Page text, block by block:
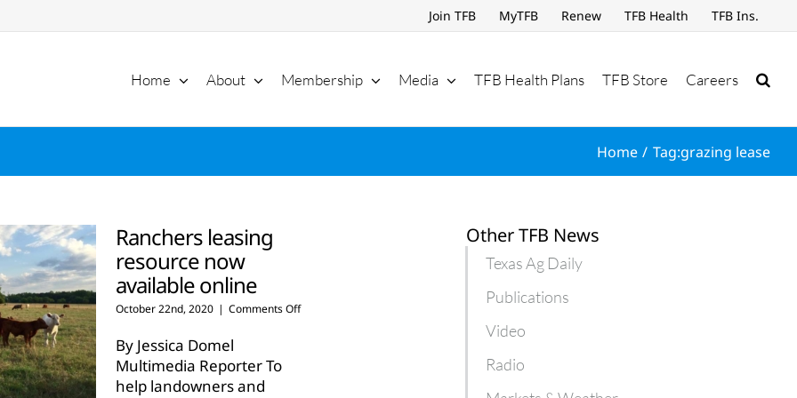
Join TFB MyTFB Renew TFB Health TFB Ins.
Home About Membership Media TFB Health Plans TFB Store Careers
Home Tag:grazing lease
Ranchers leasing
resource now
available online
October 22nd, 2020 | Comments Offon
By Jessica Domel
Multimedia Reporter To
help landowners and
Other TFB News
Texas Ag Daily
Publications
Video
Radio